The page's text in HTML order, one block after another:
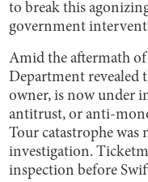
to break this
government
Amid the aftermath of
Department revealed
owner, is now under
antitrust, or anti-
Tour catastrophe
investigation.
inspection before